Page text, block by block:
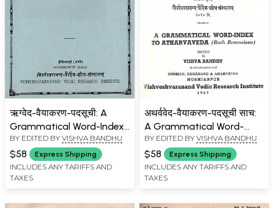
ऋग्वेद-वैयाकरण-पदसूची: A
Grammatical Word-Index
to Rgveda (An Old and
Rare Book)
BY EDITED BY VISHVA BANDHU
$58 Express Shipping
INCLUDES ANY TARIFFS AND
TAXES
अथर्ववेद-वैयाकरण-पदसूची साच:
A Grammatical Word-
Index to Atharvaveda
(Both Recensions) - An Old
and Rare Book
BY EDITED BY VISHVA BANDHU
$58 Express Shipping
INCLUDES ANY TARIFFS AND
TAXES